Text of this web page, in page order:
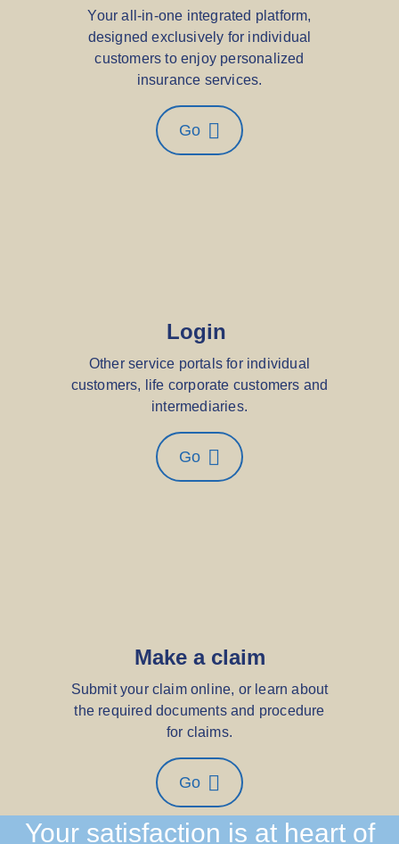
Your all-in-one integrated platform,
designed exclusively for individual
customers to enjoy personalized
insurance services.
Go
Login
Other service portals for individual
customers, life corporate customers and
intermediaries.
Go
Make a claim
Submit your claim online, or learn about
the required documents and procedure
for claims.
Go
Your satisfaction is at heart of